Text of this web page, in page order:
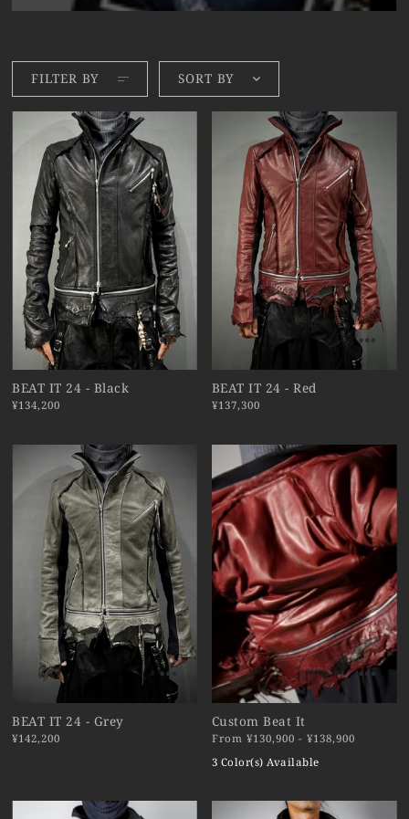
FILTER BY SORT BY
BEAT IT 24 - Black
¥134,200
BEAT IT 24 - Red
¥137,300
BEAT IT 24 - Grey
¥142,200
Custom Beat It
From ¥130,900 - ¥138,900
3 Color(s) Available